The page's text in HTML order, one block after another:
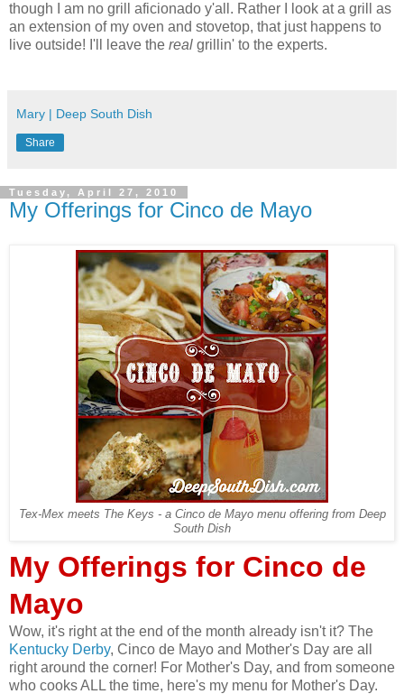
though I am no grill aficionado y'all. Rather I look at a grill as
an extension of my oven and stovetop, that just happens to
live outside! I'll leave the real grillin' to the experts.
Mary | Deep South Dish
Share
Tuesday, April 27, 2010
My Offerings for Cinco de Mayo
Tex-Mex meets The Keys - a Cinco de Mayo menu offering from Deep
South Dish
My Offerings for Cinco de
Mayo
Wow, it's right at the end of the month already isn't it? The
Kentucky Derby, Cinco de Mayo and Mother's Day are all
right around the corner! For Mother's Day, and from someone
who cooks ALL the time, here's my menu for Mother's Day.